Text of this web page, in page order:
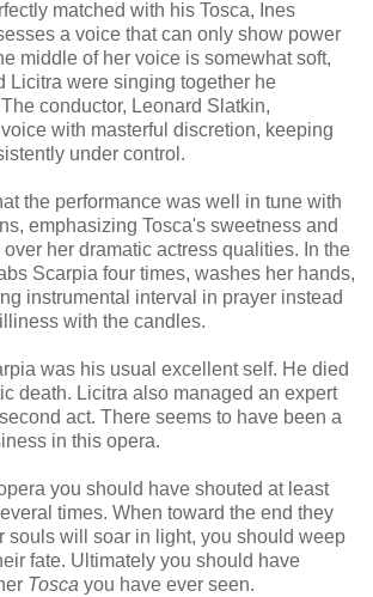
matched with his Tosca, Ines
a voice that can only show power
middle of her voice is somewhat soft,
Licitra were singing together he
conductor, Leonard Slatkin,
with masterful discretion, keeping
under control.
the performance was well in tune with
emphasizing Tosca's sweetness and
her dramatic actress qualities. In the
Scarpia four times, washes her hands,
instrumental interval in prayer instead
with the candles.
was his usual excellent self. He died
death. Licitra also managed an expert
act. There seems to have been a
in this opera.
you should have shouted at least
times. When toward the end they
souls will soar in light, you should weep
fate. Ultimately you should have
Tosca you have ever seen.